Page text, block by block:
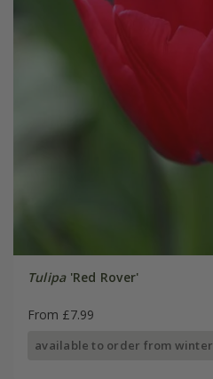
Tulipa'Red Rover'
From £7.99
available to order from winter